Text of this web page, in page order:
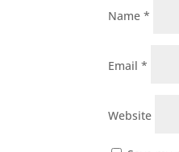
Name*
Email*
Website